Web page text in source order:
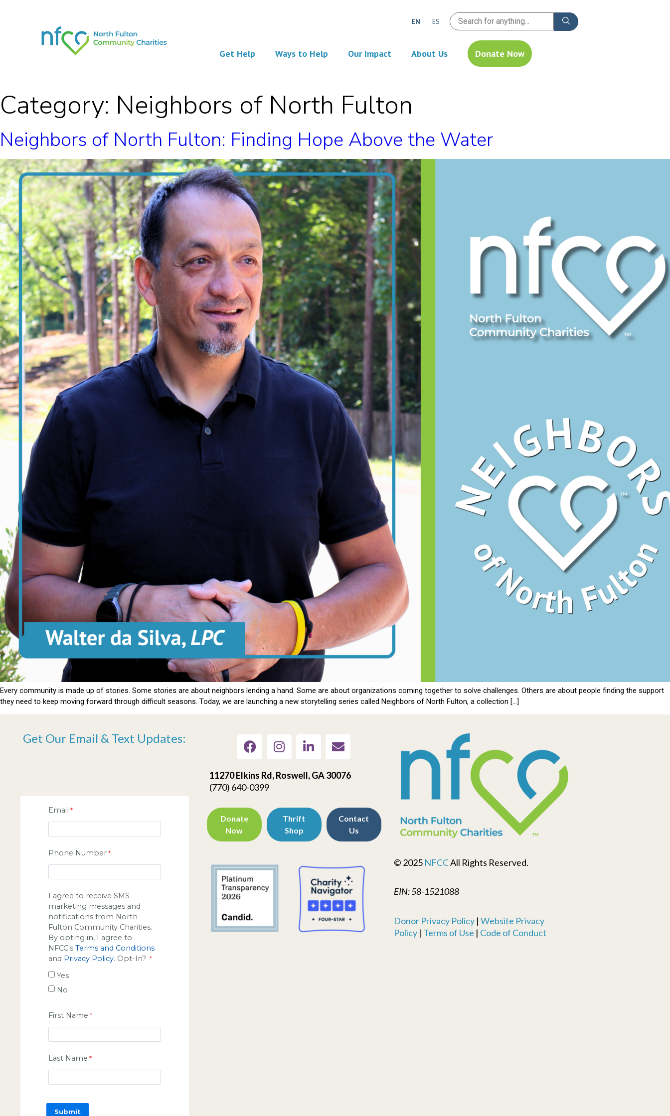
EN ES
Get Help Ways to Help Our Impact About Us Donate Now
Category: Neighbors of North Fulton
Neighbors of North Fulton: Finding Hope Above the Water
Every community is made up of stories. Some stories are about neighbors lending a hand. Some are about organizations coming together to solve challenges. Others are about people finding the support
they need to keep moving forward through difficult seasons. Today, we are launching a new storytelling series called Neighbors of North Fulton, a collection […]
Get Our Email & Text Updates:
Email
Phone Number
I agree to receive SMS
marketing messages and
notifications from North
Fulton Community Charities.
By opting in, I agree to
NFCC's Terms and Conditions
and Privacy Policy. Opt-In?
Yes
No
First Name
Last Name
11270 Elkins Rd, Roswell, GA 30076
(770) 640-0399
Donate
Now
Thrift
Shop
Contact
Us
© 2025 NFCCAll Rights Reserved.
EIN: 58-1521088
Donor Privacy Policy| Website Privacy
Policy| Terms of Use | Code of Conduct